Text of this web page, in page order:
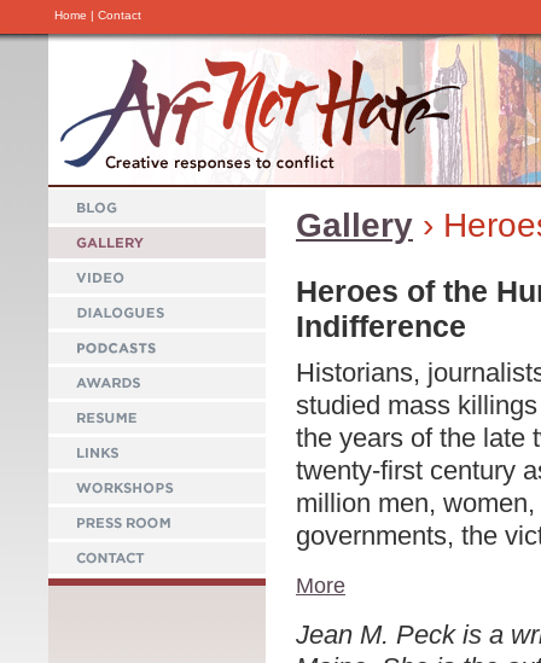
Home | Contact
Gallery ›
Heroes of the
Indifference
Historians,
studied mass
the years of the late
twenty-first century
million men,
governments, the
More
Jean M. Peck is a